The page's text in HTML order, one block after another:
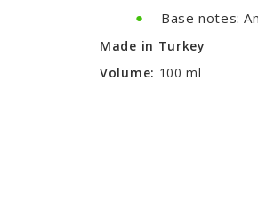
Base notes:
Made in Turkey
Volume: 100 ml